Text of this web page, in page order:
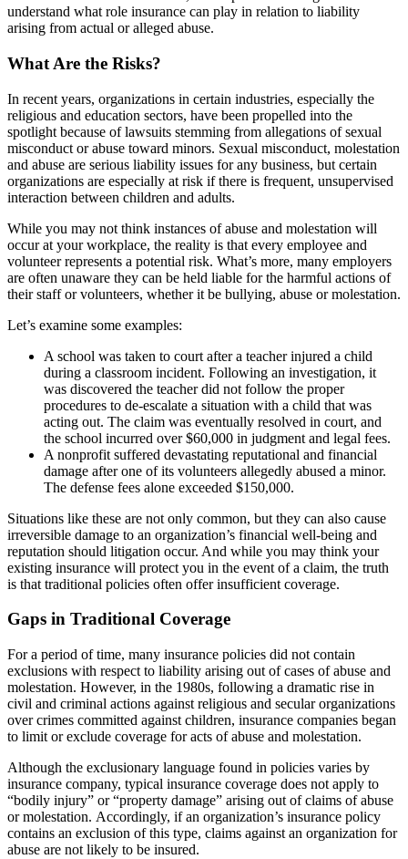
understand what role insurance can play in relation to liability
arising from actual or alleged abuse.
What Are the Risks?
In recent years, organizations in certain industries, especially the
religious and education sectors, have been propelled into the
spotlight because of lawsuits stemming from allegations of sexual
misconduct or abuse toward minors. Sexual misconduct, molestation
and abuse are serious liability issues for any business, but certain
organizations are especially at risk if there is frequent, unsupervised
interaction between children and adults.
While you may not think instances of abuse and molestation will
occur at your workplace, the reality is that every employee and
volunteer represents a potential risk. What’s more, many employers
are often unaware they can be held liable for the harmful actions of
their staff or volunteers, whether it be bullying, abuse or molestation.
Let’s examine some examples:
A school was taken to court after a teacher injured a child
during a classroom incident. Following an investigation, it
was discovered the teacher did not follow the proper
procedures to de-escalate a situation with a child that was
acting out. The claim was eventually resolved in court, and
the school incurred over $60,000 in judgment and legal fees.
A nonprofit suffered devastating reputational and financial
damage after one of its volunteers allegedly abused a minor.
The defense fees alone exceeded $150,000.
Situations like these are not only common, but they can also cause
irreversible damage to an organization’s financial well-being and
reputation should litigation occur. And while you may think your
existing insurance will protect you in the event of a claim, the truth
is that traditional policies often offer insufficient coverage.
Gaps in Traditional Coverage
For a period of time, many insurance policies did not contain
exclusions with respect to liability arising out of cases of abuse and
molestation. However, in the 1980s, following a dramatic rise in
civil and criminal actions against religious and secular organizations
over crimes committed against children, insurance companies began
to limit or exclude coverage for acts of abuse and molestation.
Although the exclusionary language found in policies varies by
insurance company, typical insurance coverage does not apply to
“bodily injury” or “property damage” arising out of claims of abuse
or molestation. Accordingly, if an organization’s insurance policy
contains an exclusion of this type, claims against an organization for
abuse are not likely to be insured.